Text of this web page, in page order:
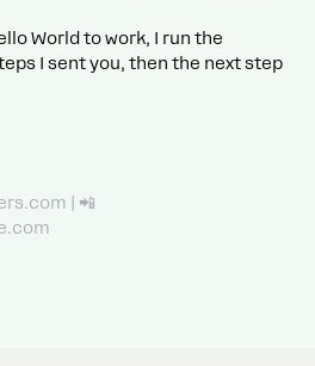
World to work, I run the
I sent you, then the next step
| 📲